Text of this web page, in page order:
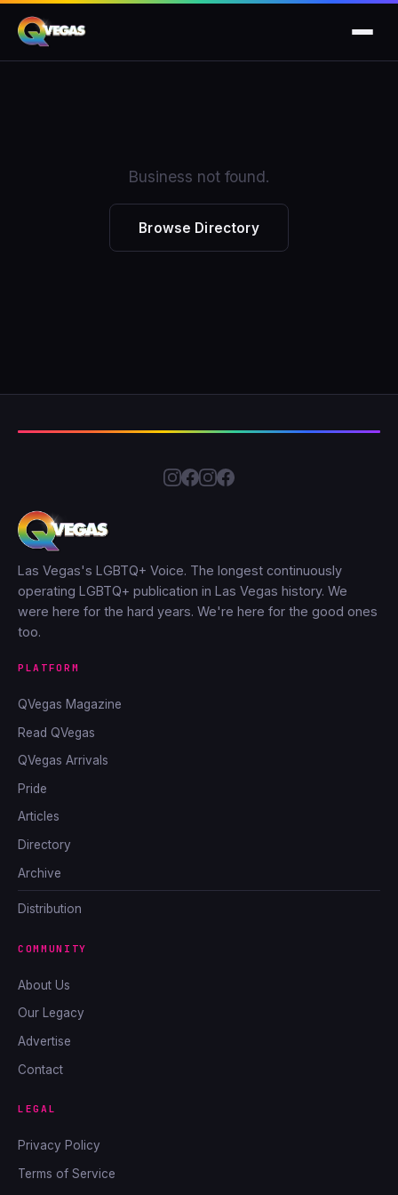
Business not found.
Browse Directory
Las Vegas's LGBTQ+ Voice. The longest continuously
operating LGBTQ+ publication in Las Vegas history. We
were here for the hard years. We're here for the good ones
too.
PLATFORM
QVegas Magazine
Read QVegas
QVegas Arrivals
Pride
Articles
Directory
Archive
Distribution
COMMUNITY
About Us
Our Legacy
Advertise
Contact
LEGAL
Privacy Policy
Terms of Service